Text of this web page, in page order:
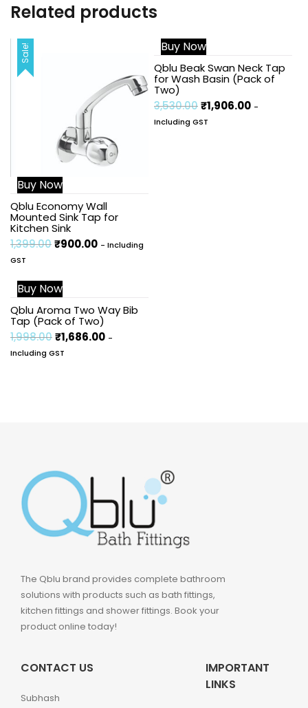
Related products
Sale!
Buy Now
Qblu Economy Wall
Mounted Sink Tap for
Kitchen Sink
1,399.00₹900.00 - Including
GST
Sale!
Buy Now
Qblu Beak Swan Neck Tap
for Wash Basin (Pack of
Two)
3,530.00₹1,906.00 -
Including GST
Sale!
Buy Now
Qblu Aroma Two Way Bib
Tap (Pack of Two)
1,998.00₹1,686.00 -
Including GST
The Qblu brand provides complete bathroom
solutions with products such as bath fittings,
kitchen fittings and shower fittings. Book your
product online today!
CONTACT US
Subhash
IMPORTANT
LINKS